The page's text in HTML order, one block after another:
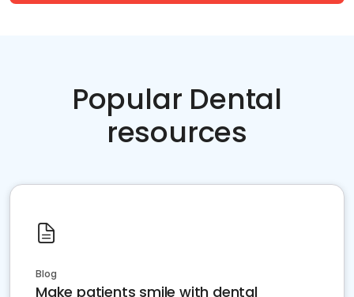
Popular Dental
resources
Blog
Make patients smile with dental